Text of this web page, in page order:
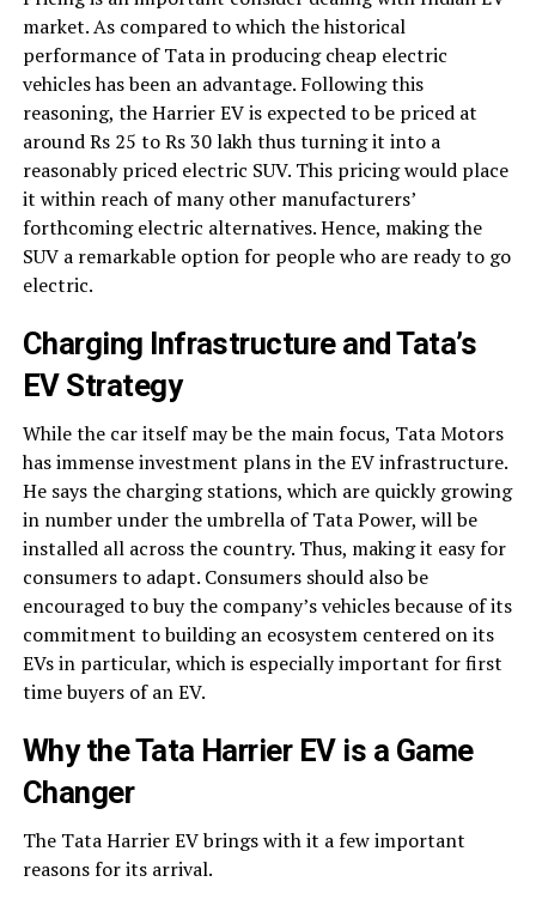
market. As compared to which the historical
performance of Tata in producing cheap electric
vehicles has been an advantage. Following this
reasoning, the Harrier EV is expected to be priced at
around Rs 25 to Rs 30 lakh thus turning it into a
reasonably priced electric SUV. This pricing would place
it within reach of many other manufacturers’
forthcoming electric alternatives. Hence, making the
SUV a remarkable option for people who are ready to go
electric.
Charging Infrastructure and Tata’s
EV Strategy
While the car itself may be the main focus, Tata Motors
has immense investment plans in the EV infrastructure.
He says the charging stations, which are quickly growing
in number under the umbrella of Tata Power, will be
installed all across the country. Thus, making it easy for
consumers to adapt. Consumers should also be
encouraged to buy the company’s vehicles because of its
commitment to building an ecosystem centered on its
EVs in particular, which is especially important for first
time buyers of an EV.
Why theTata Harrier EVis a Game
Changer
The Tata Harrier EV brings with it a few important
reasons for its arrival.